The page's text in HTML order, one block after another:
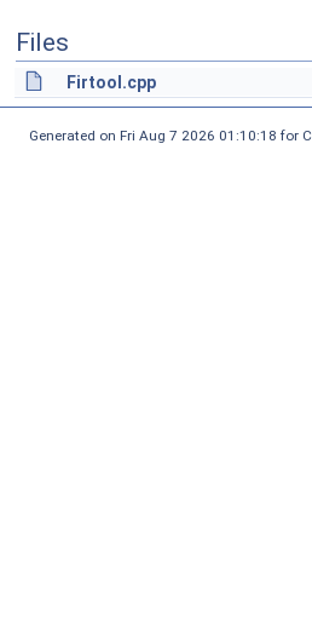
Files
Firtool.cpp
Generated on Fri Aug 7 2026 01:10:18 for